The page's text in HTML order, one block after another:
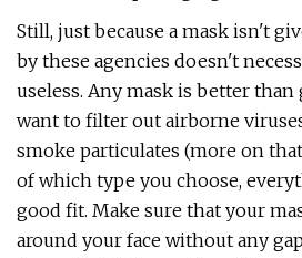
Still, just because a mask isn't
by these agencies doesn't
useless. Any mask is better
want to filter out airborne
smoke particulates (more on
of which type you choose,
good fit. Make sure that your
around your face without any